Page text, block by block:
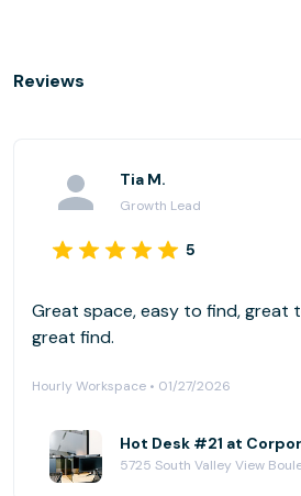
Reviews
Tia M.
Growth Lead
5
Great space, easy to find, great
great find.
Hourly Workspace • 01/27/2026
Hot Desk #21 at